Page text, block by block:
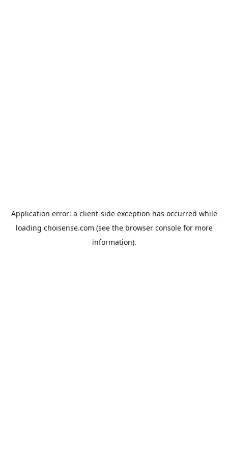
Application error: a client-side exception has occurred while
loading choisense.com (see the browser consolefor more
information).